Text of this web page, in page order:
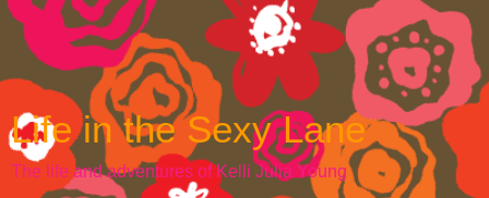
Life in the Sexy Lane
The life and adventures of Kelli Julia Young